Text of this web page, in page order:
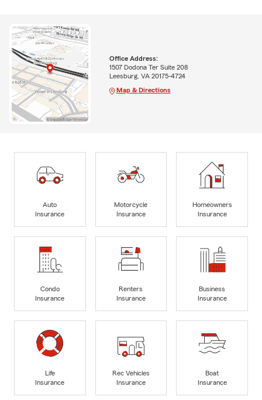
Office Address:
1507 Dodona Ter Suite 208
Leesburg, VA 20175-4724
Map & Directions
Auto
Insurance
Motorcycle
Insurance
Homeowners
Insurance
Condo
Insurance
Renters
Insurance
Business
Insurance
Life
Insurance
Rec Vehicles
Insurance
Boat
Insurance